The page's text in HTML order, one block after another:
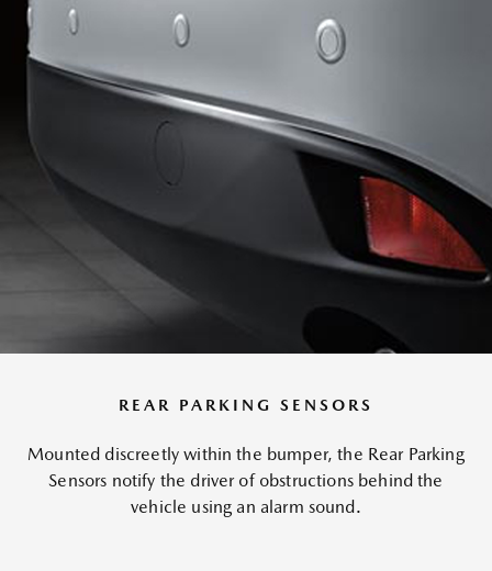
REAR PARKING SENSORS
Mounted discreetly within the bumper, the Rear Parking
Sensors notify the driver of obstructions behind the
vehicle using an alarm sound.